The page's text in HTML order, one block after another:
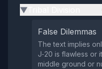
▶
False Dilemmas
The text implies
J‑20 is flawless or
middle ground or